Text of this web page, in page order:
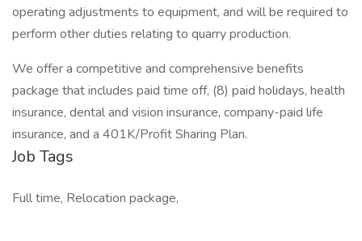
operating adjustments to equipment, and will be required to
perform other duties relating to quarry production.
We offer a competitive and comprehensive benefits
package that includes paid time off, (8) paid holidays, health
insurance, dental and vision insurance, company-paid life
insurance, and a 401K/Profit Sharing Plan.
Job Tags
Full time, Relocation package,